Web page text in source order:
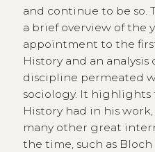
and continue to be so.
a brief overview of the
appointment to the
History and an
discipline permeated
sociology. It highlights
History had in his
many other great
the time, such as